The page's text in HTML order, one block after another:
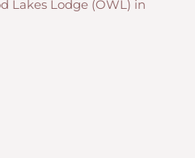
Lakes Lodge (OWL) in